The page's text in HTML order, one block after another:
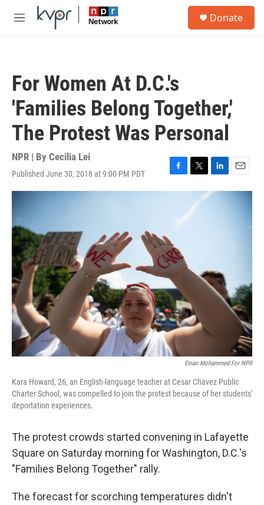
Skip to main content
M
Donate
For Women At D.C.'s
'Families Belong Together,'
The Protest Was Personal
NPR | By Cecilia Lei
Published June 30, 2018 at 9:00 PM PDT
F
a
o
k
T
w
t
L
i
E
m
Eman Mohammed For NPR
Kara Howard, 26, an English-language teacher at Cesar Chavez Public
Charter School, was compelled to join the protest because of her students'
deportation experiences.
The protest crowds started convening in Lafayette
Square on Saturday morning for Washington, D.C.'s
"Families Belong Together" rally.
The forecast for scorching temperatures didn't